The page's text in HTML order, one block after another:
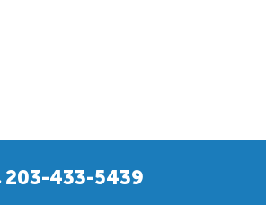
203-433-5439